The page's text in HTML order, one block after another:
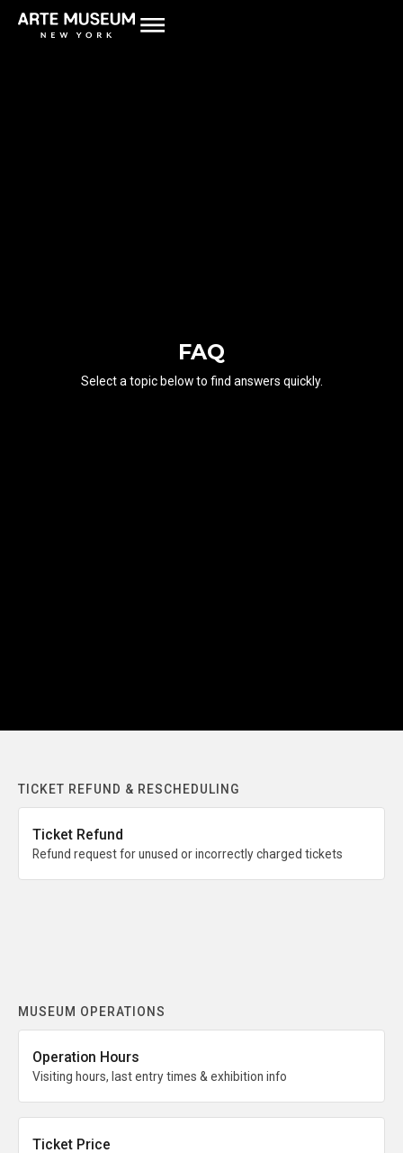
FAQ
Select a topic below to find answers quickly.
TICKET REFUND & RESCHEDULING
Ticket Refund
Refund request for unused or incorrectly charged tickets
MUSEUM OPERATIONS
Operation Hours
Visiting hours, last entry times & exhibition info
Ticket Price